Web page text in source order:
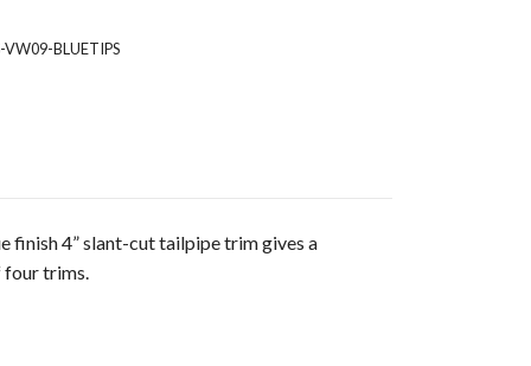
VW09-BLUETIPS
finish 4” slant-cut tailpipe trim gives a
trims.